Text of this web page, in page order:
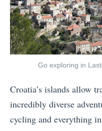
Go exploring in
Croatia’s islands allow
incredibly diverse
cycling and everything